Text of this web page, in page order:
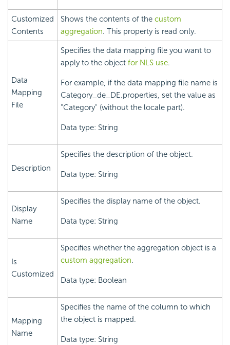
Customized
Contents
Shows the contents of the custom
aggregation. This property is read only.
Data
Mapping
File
Specifies the data mapping file you want to
apply to the object for NLS use.
For example, if the data mapping file name is
Category_de_DE.properties, set the value as
"Category" (without the locale part).
Data type: String
Description
Specifies the description of the object.
Data type: String
Display
Name
Specifies the display name of the object.
Data type: String
Is
Customized
Specifies whether the aggregation object is a
custom aggregation.
Data type: Boolean
Mapping
Name
Specifies the name of the column to which
the object is mapped.
Data type: String